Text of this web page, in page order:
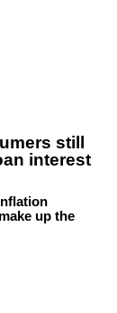
still
interest
up the